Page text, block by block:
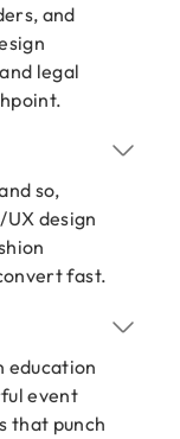
and
legal
so,
design
fast.
education
event
that punch